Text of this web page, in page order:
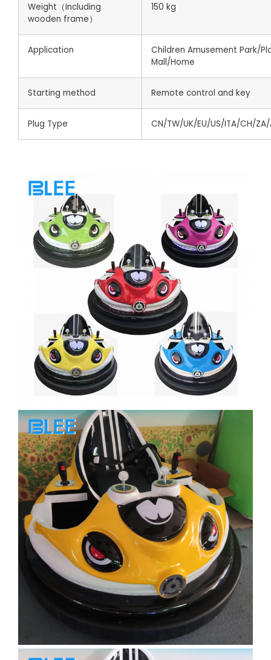
Weight（Including
wooden frame）
150 kg
Application
Children Amusement Park/
Mall/Home
Starting method Remote control and key
Plug Type CN/TW/UK/EU/US/ITA/CH/ZA/